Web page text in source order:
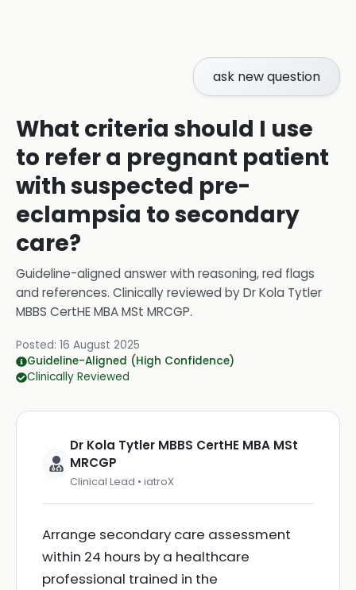
ask new question
What criteria should I use
to refer a pregnant patient
with suspected pre-
eclampsia to secondary
care?
Guideline-aligned answer with reasoning, red flags
and references. Clinically reviewed byDr Kola Tytler
MBBS CertHE MBA MSt MRCGP.
Posted: 16 August 2025
Guideline-Aligned (High Confidence)
Clinically Reviewed
Dr Kola Tytler MBBS CertHE MBA MSt
MRCGP
Clinical Lead • iatroX
Arrange secondary care assessment
within 24 hours by a healthcare
professional trained in the